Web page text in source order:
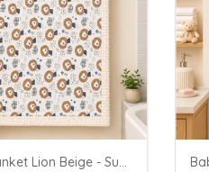
Baby Blanket Lion Beige - Sunshine